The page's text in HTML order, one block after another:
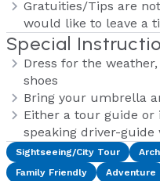
Gratuities/Tips are
would like to leave a
Special
Dress for the
shoes
Bring your umbrella
Either a tour guide or
speaking driver-
Sightseeing/City Tour
Family Friendly
Adventure